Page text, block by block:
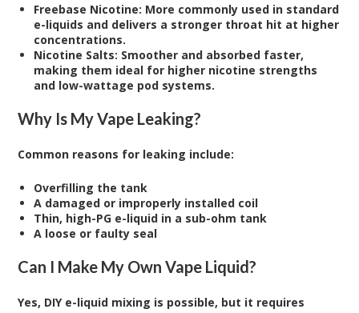
Freebase Nicotine: More commonly used in standard
e-liquids and delivers a stronger throat hit at higher
concentrations.
Nicotine Salts: Smoother and absorbed faster,
making them ideal for higher nicotine strengths
and low-wattage pod systems.
Why Is My Vape Leaking?
Common reasons for leaking include:
Overfilling the tank
A damaged or improperly installed coil
Thin, high-PG e-liquid in a sub-ohm tank
A loose or faulty seal
Can I Make My Own Vape Liquid?
Yes, DIY e-liquid mixing is possible, but it requires